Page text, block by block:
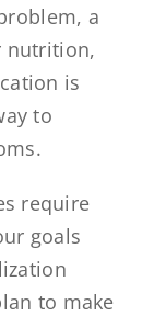
a
nutrition,
is
to
require
goals
to make